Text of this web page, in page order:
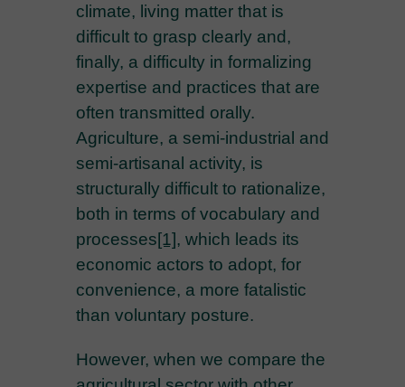
climate, living matter that is
difficult to grasp clearly and,
finally, a difficulty in formalizing
expertise and practices that are
often transmitted orally.
Agriculture, a semi-industrial and
semi-artisanal activity, is
structurally difficult to rationalize,
both in terms of vocabulary and
processes[1], which leads its
economic actors to adopt, for
convenience, a more fatalistic
than voluntary posture.
However, when we compare the